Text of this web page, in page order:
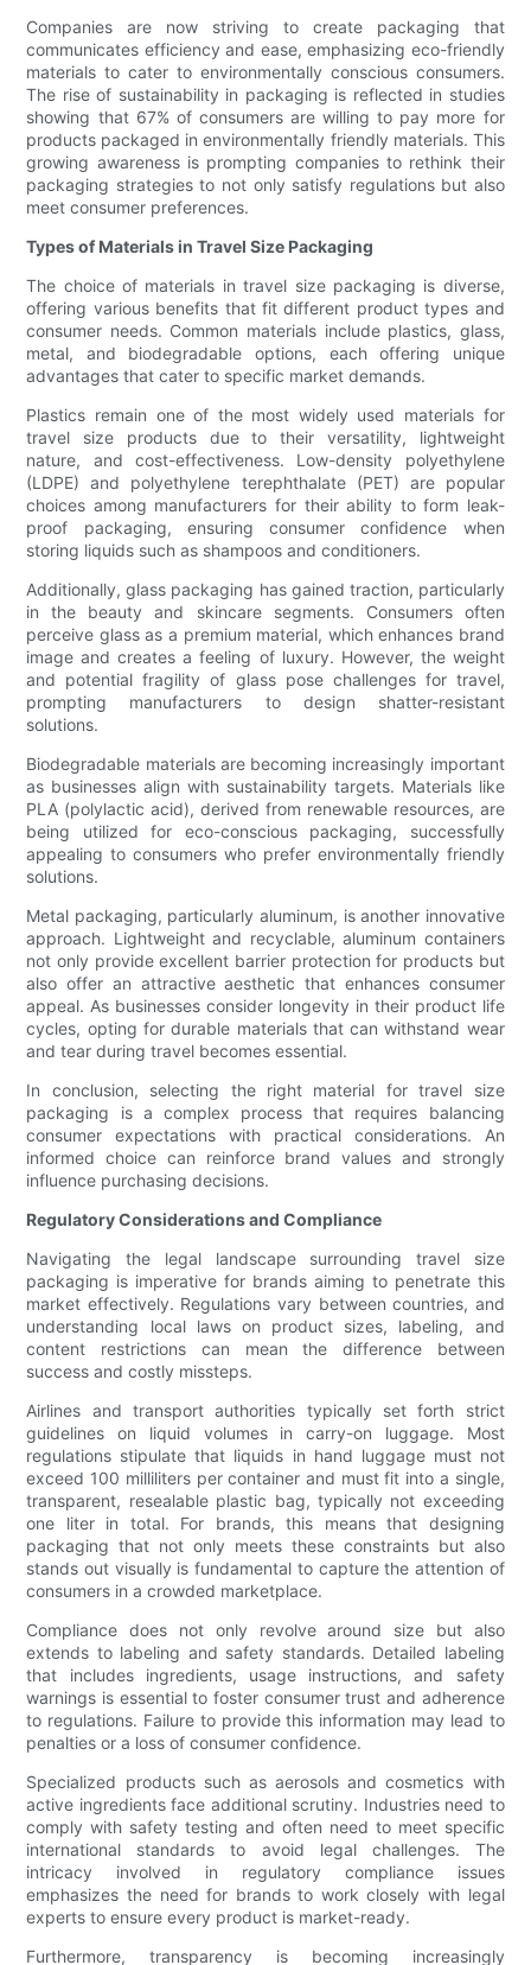
Companies are now striving to create packaging that
communicates efficiency and ease, emphasizing eco-friendly
materials to cater to environmentally conscious consumers.
The rise of sustainability in packaging is reflected in studies
showing that 67% of consumers are willing to pay more for
products packaged in environmentally friendly materials. This
growing awareness is prompting companies to rethink their
packaging strategies to not only satisfy regulations but also
meet consumer preferences.
Types of Materials in Travel Size Packaging
The choice of materials in travel size packaging is diverse,
offering various benefits that fit different product types and
consumer needs. Common materials include plastics, glass,
metal, and biodegradable options, each offering unique
advantages that cater to specific market demands.
Plastics remain one of the most widely used materials for
travel size products due to their versatility, lightweight
nature, and cost-effectiveness. Low-density polyethylene
(LDPE) and polyethylene terephthalate (PET) are popular
choices among manufacturers for their ability to form leak-
proof packaging, ensuring consumer confidence when
storing liquids such as shampoos and conditioners.
Additionally, glass packaging has gained traction, particularly
in the beauty and skincare segments. Consumers often
perceive glass as a premium material, which enhances brand
image and creates a feeling of luxury. However, the weight
and potential fragility of glass pose challenges for travel,
prompting manufacturers to design shatter-resistant
solutions.
Biodegradable materials are becoming increasingly important
as businesses align with sustainability targets. Materials like
PLA (polylactic acid), derived from renewable resources, are
being utilized for eco-conscious packaging, successfully
appealing to consumers who prefer environmentally friendly
solutions.
Metal packaging, particularly aluminum, is another innovative
approach. Lightweight and recyclable, aluminum containers
not only provide excellent barrier protection for products but
also offer an attractive aesthetic that enhances consumer
appeal. As businesses consider longevity in their product life
cycles, opting for durable materials that can withstand wear
and tear during travel becomes essential.
In conclusion, selecting the right material for travel size
packaging is a complex process that requires balancing
consumer expectations with practical considerations. An
informed choice can reinforce brand values and strongly
influence purchasing decisions.
Regulatory Considerations and Compliance
Navigating the legal landscape surrounding travel size
packaging is imperative for brands aiming to penetrate this
market effectively. Regulations vary between countries, and
understanding local laws on product sizes, labeling, and
content restrictions can mean the difference between
success and costly missteps.
Airlines and transport authorities typically set forth strict
guidelines on liquid volumes in carry-on luggage. Most
regulations stipulate that liquids in hand luggage must not
exceed 100 milliliters per container and must fit into a single,
transparent, resealable plastic bag, typically not exceeding
one liter in total. For brands, this means that designing
packaging that not only meets these constraints but also
stands out visually is fundamental to capture the attention of
consumers in a crowded marketplace.
Compliance does not only revolve around size but also
extends to labeling and safety standards. Detailed labeling
that includes ingredients, usage instructions, and safety
warnings is essential to foster consumer trust and adherence
to regulations. Failure to provide this information may lead to
penalties or a loss of consumer confidence.
Specialized products such as aerosols and cosmetics with
active ingredients face additional scrutiny. Industries need to
comply with safety testing and often need to meet specific
international standards to avoid legal challenges. The
intricacy involved in regulatory compliance issues
emphasizes the need for brands to work closely with legal
experts to ensure every product is market-ready.
Furthermore, transparency is becoming increasingly